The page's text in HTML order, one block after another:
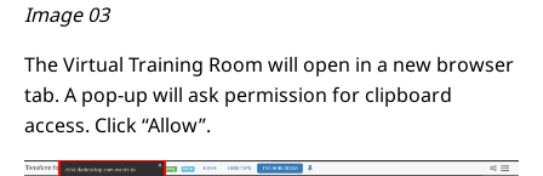
Image 03
The Virtual Training Room will open in a new browser
tab. A pop-up will ask permission for clipboard
access. Click “Allow”.